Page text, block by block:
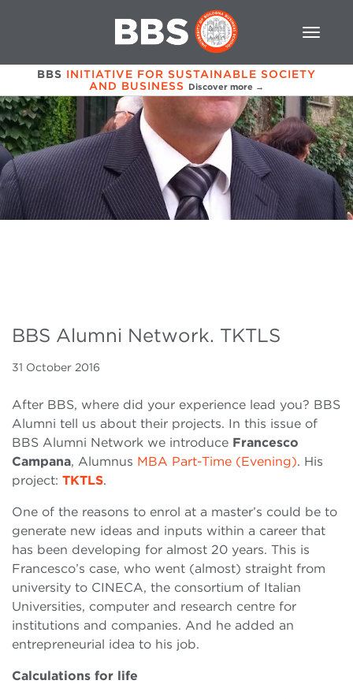
BBS INITIATIVE FOR SUSTAINABLE SOCIETY
AND BUSINESS Discover more →
BBS Alumni Network. TKTLS
31 October 2016
After BBS, where did your experience lead you? BBS
Alumni tell us about their projects. In this issue of
BBS Alumni Network we introduce Francesco
Campana, Alumnus MBA Part-Time (Evening). His
project: TKTLS.
One of the reasons to enrol at a master’s could be to
generate new ideas and inputs within a career that
has been developing for almost 20 years. This is
Francesco’s case, who went (almost) straight from
university to CINECA, the consortium of Italian
Universities, computer and research centre for
institutions and companies. And he added an
entrepreneurial idea to his job.
Calculations for life